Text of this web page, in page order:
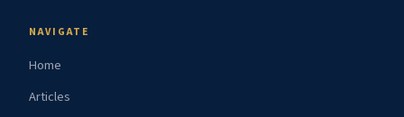
NAVIGATE
Home
Articles